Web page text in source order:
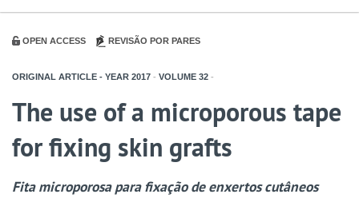
OPEN ACCESS REVISÃO POR PARES
ORIGINAL ARTICLE - YEAR 2017 - VOLUME 32 -
The use of a microporous tape
for fixing skin grafts
Fita microporosa para fixação de enxertos cutâneos